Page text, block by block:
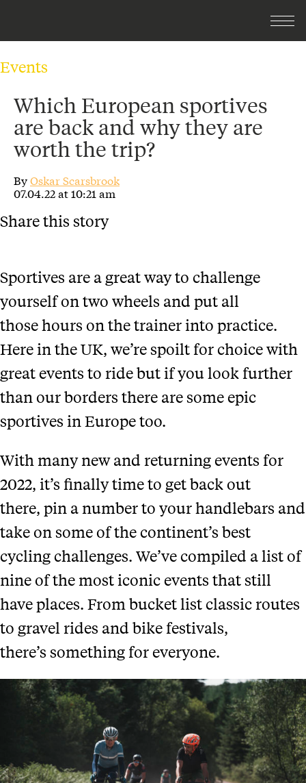
Events
Which European sportives
are back and why they are
worth the trip?
ByOskar Scarsbrook
07.04.22 at 10:21 am
Share this story
Sportives are a great way to challenge
yourself on two wheels and put all
those hours on the trainer into practice.
Here in the UK, we’re spoilt for choice with
great events to ride but if you look further
than our borders there are some epic
sportives in Europe too.
With many new and returning events for
2022, it’s finally time to get back out
there, pin a number to your handlebars and
take on some of the continent’s best
cycling challenges. We’ve compiled a list of
nine of the most iconic events that still
have places. From bucket list classic routes
to gravel rides and bike festivals,
there’s something for everyone.